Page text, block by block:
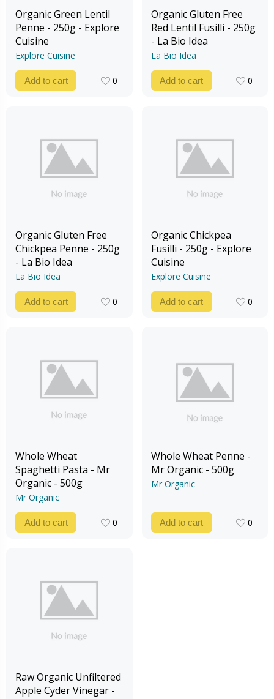
Organic Green Lentil
Penne - 250g - Explore
Cuisine
Explore Cuisine
Add to cart
0
Organic Gluten Free
Red Lentil Fusilli - 250g
- La Bio Idea
La Bio Idea
Add to cart
0
Organic Gluten Free
Chickpea Penne - 250g
- La Bio Idea
La Bio Idea
Add to cart
0
Organic Chickpea
Fusilli - 250g - Explore
Cuisine
Explore Cuisine
Add to cart
0
Whole Wheat
Spaghetti Pasta - Mr
Organic - 500g
Mr Organic
Add to cart
0
Whole Wheat Penne -
Mr Organic - 500g
Mr Organic
Add to cart
0
Raw Organic Unfiltered
Apple Cyder Vinegar -